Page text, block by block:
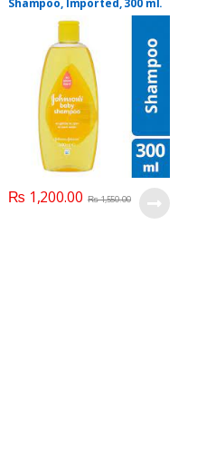
₨ 1,200.00 ₨1,550.00